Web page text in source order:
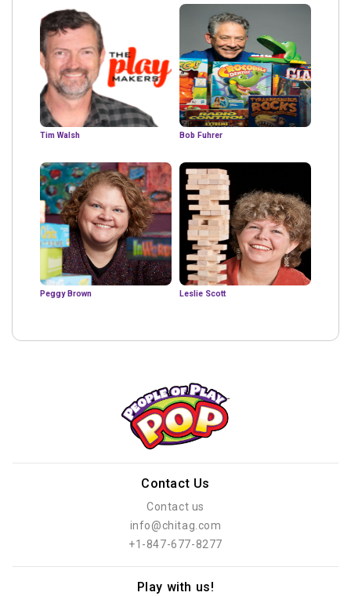
Tim Walsh Bob Fuhrer
Peggy Brown Leslie Scott
Contact Us
Contact us
info@chitag.com
+1-847-677-8277
Play with us!